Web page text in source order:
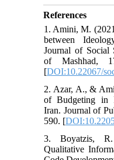
References
1. Amini, M.
between
Journal of Social
of Mashhad,
[DOI:10.22067/
2. Azar, A., &
of Budgeting in
Iran. Journal of
590. [
3. Boyatzis,
Qualitative